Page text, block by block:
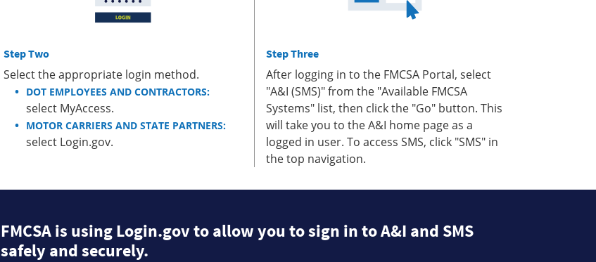
Step Two
Select the appropriate login method.
DOT EMPLOYEES AND CONTRACTORS:
select MyAccess.
MOTOR CARRIERS AND STATE PARTNERS:
select Login.gov.
Step Three
After logging in to the FMCSA Portal, select
"A&I (SMS)" from the "Available FMCSA
Systems" list, then click the "Go" button. This
will take you to the A&I home page as a
logged in user. To access SMS, click "SMS" in
the top navigation.
FMCSA is using Login.gov to allow you to sign in to A&I and SMS
safely and securely.